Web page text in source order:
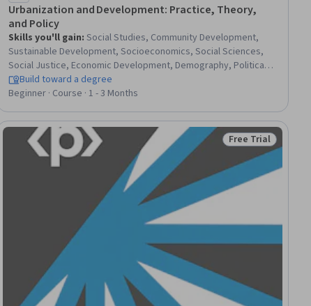
Urbanization and Development: Practice, Theory,
and Policy
Skills you'll gain:Social Studies, Community Development,
Sustainable Development, Socioeconomics, Social Sciences,
Social Justice, Economic Development, Demography, Political
Sciences, International Relations, Public Policies, Governance,
Land Management, Sociology, Policy Analysis, Cultural Diversity,
Studies
Build toward a degree
Beginner · Course · 1 - 3 Months
Status: Free Trial
Free Trial